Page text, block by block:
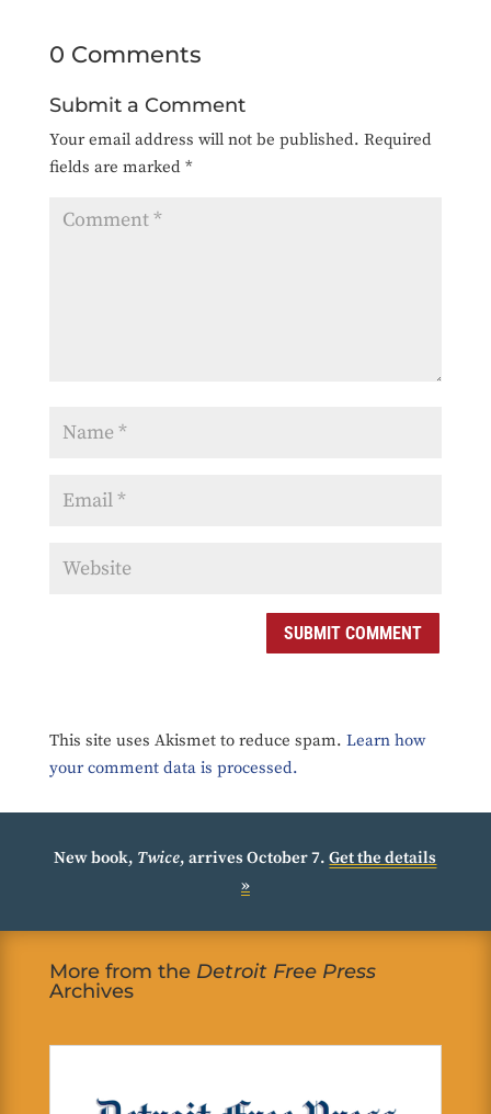
0 Comments
Submit a Comment
Your email address will not be published. Required
fields are marked *
SUBMIT COMMENT
This site uses Akismet to reduce spam. Learn how
your comment data is processed.
New book, Twice, arrives October 7.Get the details
»
More from the Detroit Free Press
Archives